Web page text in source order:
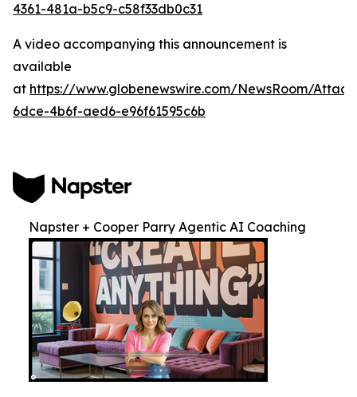
4361-481a-b5c9-c58f33db0c31
A video accompanying this announcement is
available
at https://www.globenewswire.com/NewsRoom/
6dce-4b6f-aed6-e96f61595c6b
Napster + Cooper Parry Agentic AI Coaching